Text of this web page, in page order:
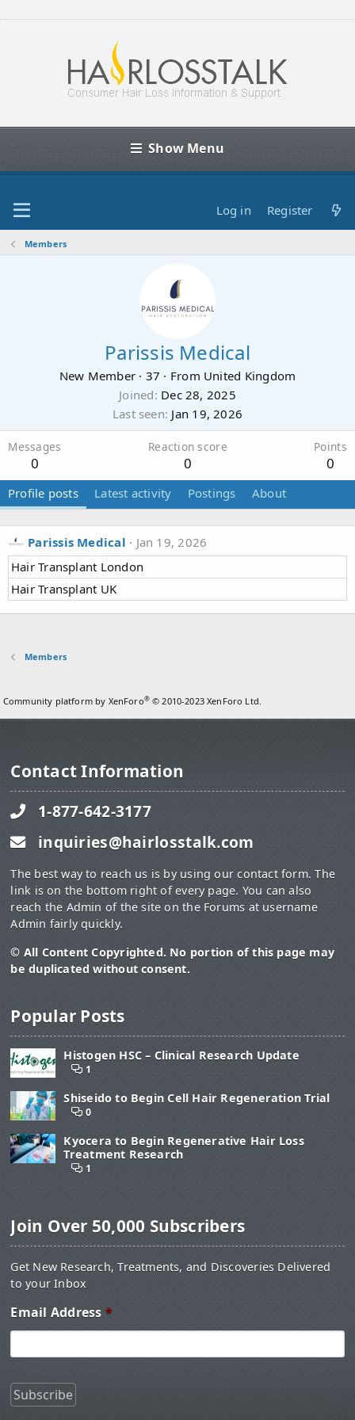
Show Menu
Log in Register
Members
Parissis Medical
New Member · 37 · From United Kingdom
Joined Dec 28, 2025
Last seen Jan 19, 2026
Messages
0
Reaction score
0
Points
0
Profile posts Latest activity Postings About
Parissis Medical
Jan 19, 2026
Hair Transplant London
Hair Transplant UK
Members
Community platform by XenForo® © 2010-2023 XenForo Ltd.
Contact Information
1-877-642-3177
inquiries@hairlosstalk.com
The best way to reach us is by using our contact form. The
link is on the bottom right of every page. You can also
reach the Admin of the site on the Forums at username
Admin fairly quickly.
© All Content Copyrighted. No portion of this page may
be duplicated without consent.
Popular Posts
Histogen HSC – Clinical Research Update
1
Shiseido to Begin Cell Hair Regeneration Trial
0
Kyocera to Begin Regenerative Hair Loss
Treatment Research
1
Join Over 50,000 Subscribers
Get New Research, Treatments, and Discoveries Delivered
to your Inbox
Email Address *